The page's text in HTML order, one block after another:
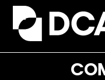
Skip
content
Open
mobile
Close
mobile